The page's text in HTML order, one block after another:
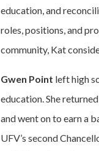
education, and
roles, positions, and
community, Kat
Gwen Point left high
education. She
and went on to earn a
UFV’s second